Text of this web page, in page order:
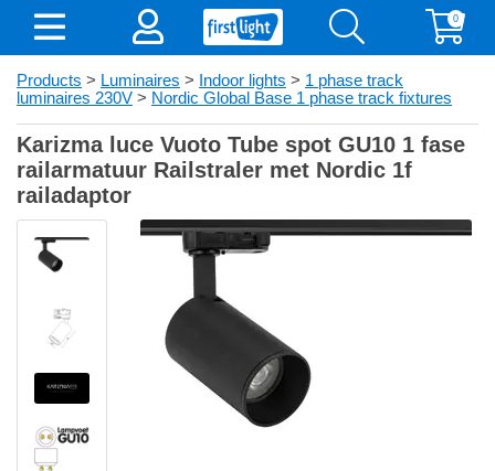
0
Products > Luminaires > Indoor lights > 1 phase track
luminaires 230V > Nordic Global Base 1 phase track fixtures
Karizma luce Vuoto Tube spot GU10 1 fase
railarmatuur Railstraler met Nordic 1f
railadaptor